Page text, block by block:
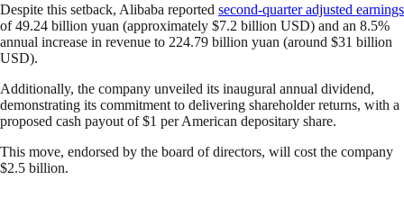
Despite this setback, Alibaba reported second-quarter adjusted earnings
of 49.24 billion yuan (approximately $7.2 billion USD) and an 8.5%
annual increase in revenue to 224.79 billion yuan (around $31 billion
USD).
Additionally, the company unveiled its inaugural annual dividend,
demonstrating its commitment to delivering shareholder returns, with a
proposed cash payout of $1 per American depositary share.
This move, endorsed by the board of directors, will cost the company
$2.5 billion.